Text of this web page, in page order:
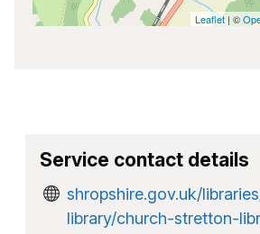
Leaflet| ©
Service contact details
shropshire.gov.uk/
library/church-stretton-